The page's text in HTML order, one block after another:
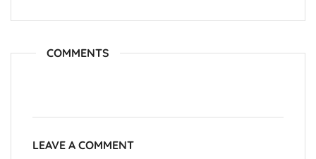
COMMENTS
LEAVE A COMMENT